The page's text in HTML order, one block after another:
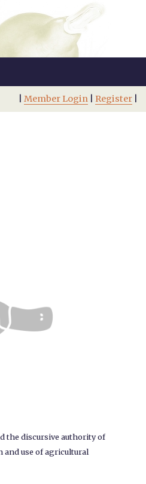
Member Login| Register|
the discursive authority of
use of agricultural